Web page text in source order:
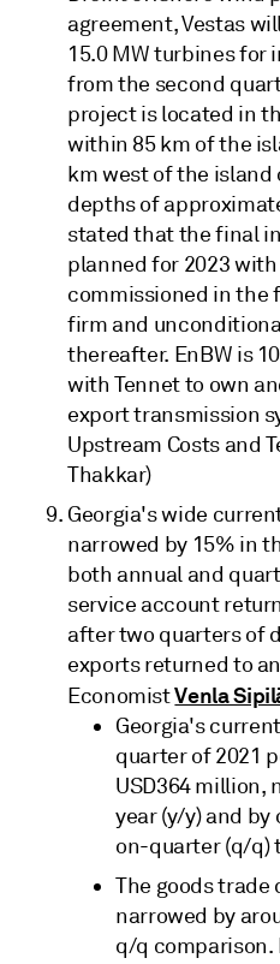
agreement, Vestas
15.0 MW turbines
from the second
project is located in
within 85 km of the
km west of the
depths of
stated that the final
planned for 2023
commissioned in the
firm and
thereafter. EnBW is
with Tennet to own
export transmission
Upstream Costs and
Thakkar)
Georgia's wide
narrowed by 15% in
both annual and
service account
after two quarters of
exports returned to
EconomistVenla
Georgia's
quarter of 2021
USD364 million,
year (y/y) and
on-quarter (q/q)
The goods
narrowed by
q/q comparison.